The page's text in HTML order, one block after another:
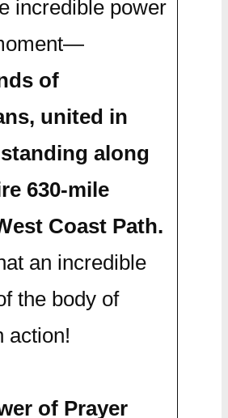
incredible power
of
united in
along
630-mile
Coast Path.
an incredible
the body of
action!
of Prayer